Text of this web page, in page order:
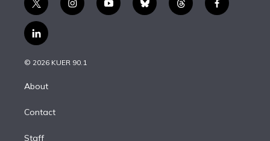
t
w
i
t
e
i
n
g
y
o
b
l
t
h
f
a
l
i
n
d
n
© 2026 KUER 90.1
About
Contact
Staff